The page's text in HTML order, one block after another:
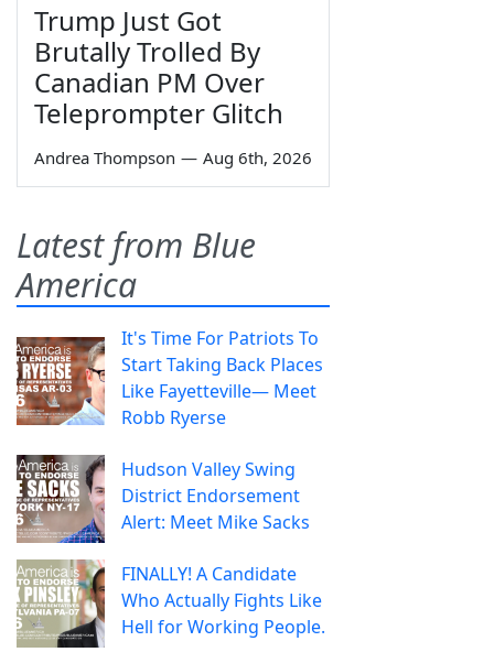
Trump Just Got
Brutally Trolled By
Canadian PM Over
Teleprompter Glitch
Andrea Thompson — Aug 6th, 2026
Latest from Blue
America
It's Time For Patriots To
Start Taking Back Places
Like Fayetteville— Meet
Robb Ryerse
Hudson Valley Swing
District Endorsement
Alert: Meet Mike Sacks
FINALLY! A Candidate
Who Actually Fights Like
Hell for Working People.